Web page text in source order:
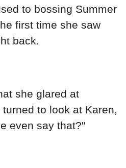
to bossing Summer
first time she saw
back.
she glared at
to look at Karen,
even say that?"